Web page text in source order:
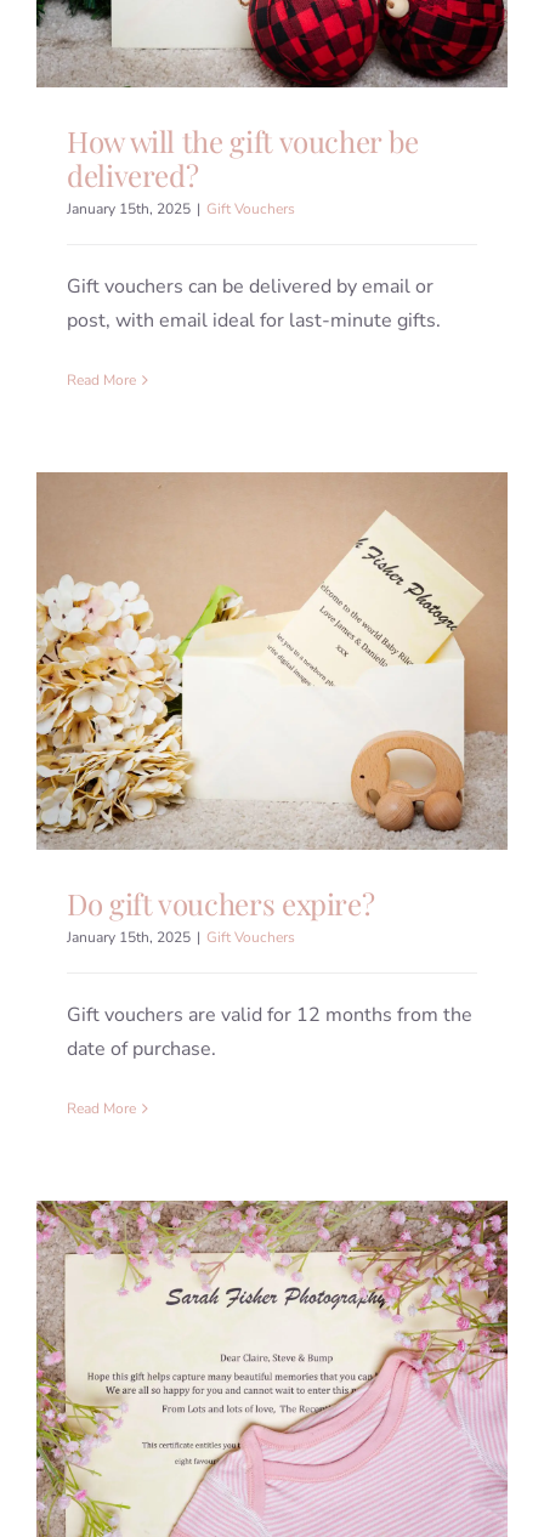
How will the gift voucher be
delivered?
January 15th, 2025 | Gift Vouchers
Gift vouchers can be delivered by email or
post, with email ideal for last-minute gifts.
Read More
Do gift vouchers expire?
January 15th, 2025 | Gift Vouchers
Gift vouchers are valid for 12 months from the
date of purchase.
Read More